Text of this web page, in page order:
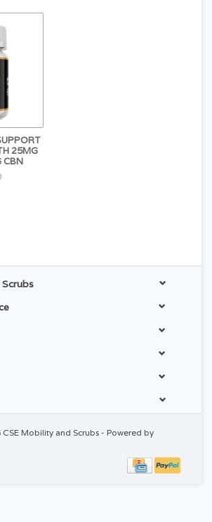
25MG
CBN
Mobility and Scrubs - Powered by